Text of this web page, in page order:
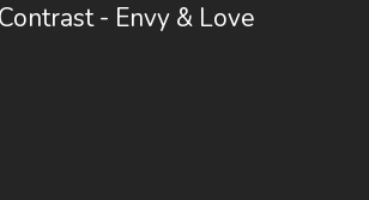
- Envy & Love